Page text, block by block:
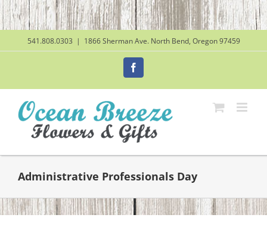
Skip
to
content
541.808.0303 | 1866 Sherman Ave. North Bend, Oregon 97459
Administrative Professionals Day